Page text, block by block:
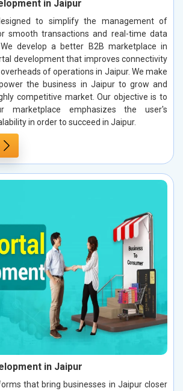
in Jaipur
to simplify the management of
smooth transactions and real-time data
develop a better B2B marketplace in
development that improves connectivity
of operations in Jaipur. We make
the business in Jaipur to grow and
competitive market. Our objective is to
marketplace emphasizes the user's
in order to succeed in Jaipur.
in Jaipur
that bring businesses in Jaipur closer